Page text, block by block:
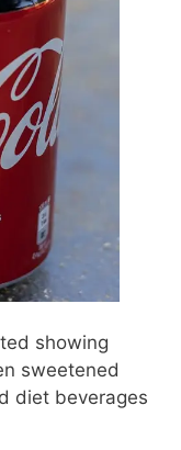
showing
sweetened
diet beverages